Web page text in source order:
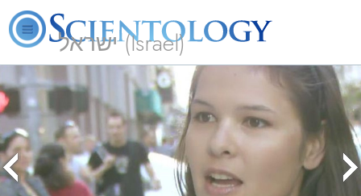
ישראל (Israel)
Us
Hubbard
What is
Scientology?
Beginning
Services
Volunteer
Ministers
Books